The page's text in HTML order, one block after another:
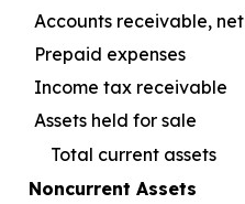
Accounts receivable, net
Prepaid expenses
Income tax receivable
Assets held for sale
Total current assets
Noncurrent Assets